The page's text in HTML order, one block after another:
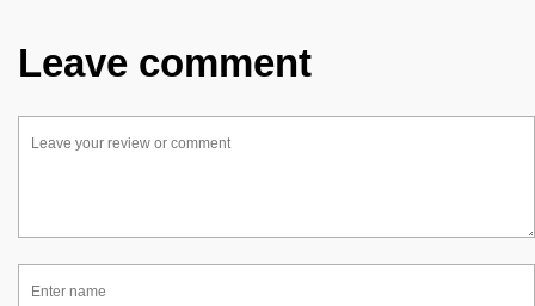
Leave comment